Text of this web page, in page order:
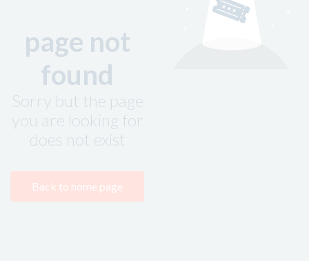
page not
found
Sorry but the page
you are looking for
does not exist
Back to home page